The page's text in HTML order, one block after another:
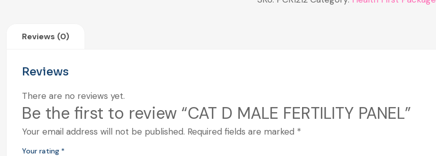
Reviews (0)
Reviews
There are no reviews yet.
Be the first to review “CAT D MALE FERTILITY PANEL”
Your email address will not be published. Required fields are marked *
Your rating *